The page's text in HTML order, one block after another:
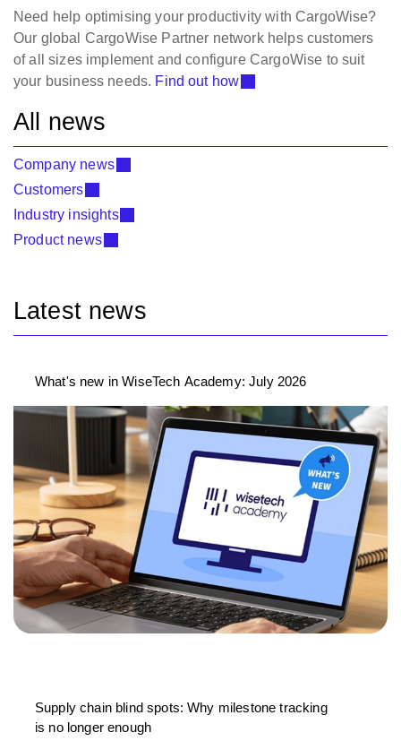
Need help optimising your productivity with CargoWise?
Our global CargoWise Partner network helps customers
of all sizes implement and configure CargoWise to suit
your business needs. Find out how
All news
Company news
Customers
Industry insights
Product news
Latest news
What's new in WiseTech Academy: July 2026
Supply chain blind spots: Why milestone tracking
is no longer enough